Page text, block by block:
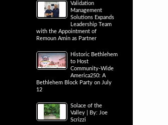
Validation
Management
Solutions Expands
Leadership Team
with the Appointment of
Remoun Amin as Partner
Historic Bethlehem
to Host
Community-Wide
America250: A
Bethlehem Block Party on July
12
Solace of the
Valley | By: Joe
Scrizzi